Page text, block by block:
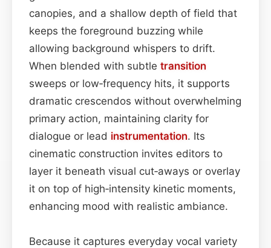
canopies, and a shallow depth of field that
keeps the foreground buzzing while
allowing background whispers to drift.
When blended with subtle transition
sweeps or low‑frequency hits, it supports
dramatic crescendos without overwhelming
primary action, maintaining clarity for
dialogue or lead instrumentation. Its
cinematic construction invites editors to
layer it beneath visual cut‑aways or overlay
it on top of high‑intensity kinetic moments,
enhancing mood with realistic ambiance.
Because it captures everyday vocal variety